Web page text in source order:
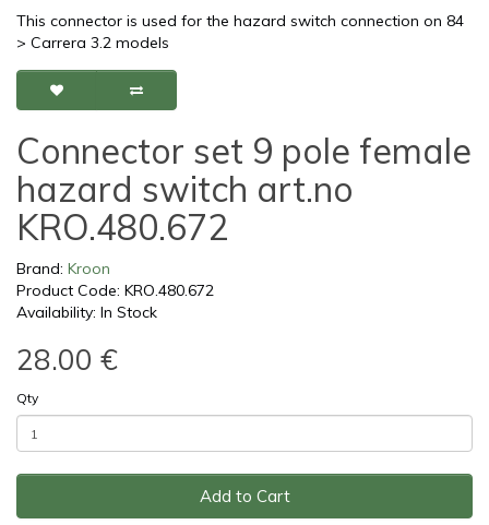
This connector is used for the hazard switch connection on 84
> Carrera 3.2 models
Connector set 9 pole female
hazard switch art.no
KRO.480.672
Brand: Kroon
Product Code: KRO.480.672
Availability: In Stock
28.00 €
Qty
Add to Cart